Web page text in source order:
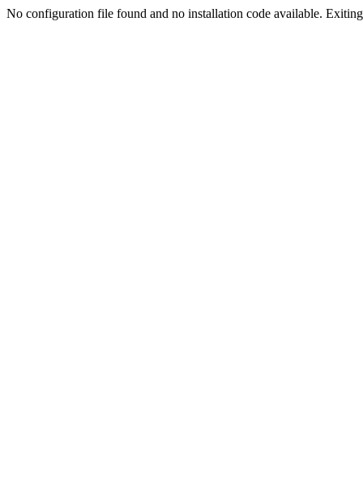
No configuration file found and no installation code available.